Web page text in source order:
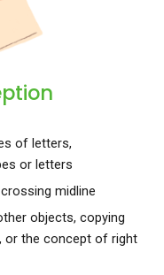
of letters,
or letters
midline
objects, copying
or the concept of right